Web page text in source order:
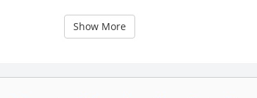
Show More